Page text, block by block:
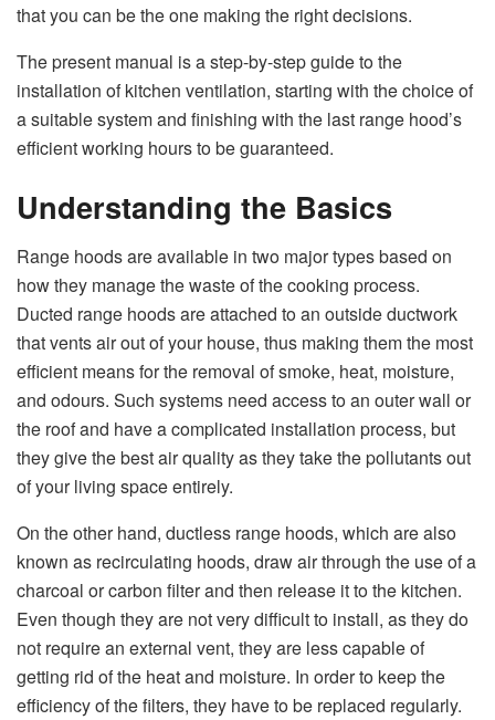
that you can be the one making the right decisions.
The present manual is a step-by-step guide to the
installation of kitchen ventilation, starting with the choice of
a suitable system and finishing with the last range hood’s
efficient working hours to be guaranteed. ​‍​‌‍​‍‌​‍​‌‍​‍‌​‍​‌‍​‍‌​‍​‌‍​‍‌​‍​‌‍​‍‌​‍​‌‍​‍‌
Understanding the Basics
Range​‍​‌‍​‍‌​‍​‌‍​‍‌ hoods are available in two major types based on
how they manage the waste of the cooking process.
Ducted range hoods are attached to an outside ductwork
that vents air out of your house, thus making them the most
efficient means for the removal of smoke, heat, moisture,
and odours. Such systems need access to an outer wall or
the roof and have a complicated installation process, but
they give the best air quality as they take the pollutants out
of your living space entirely.
On the other hand, ductless range hoods, which are also
known as recirculating hoods, draw air through the use of a
charcoal or carbon filter and then release it to the kitchen.
Even though they are not very difficult to install, as they do
not require an external vent, they are less capable of
getting rid of the heat and moisture. In order to keep the
efficiency of the filters, they have to be replaced regularly.